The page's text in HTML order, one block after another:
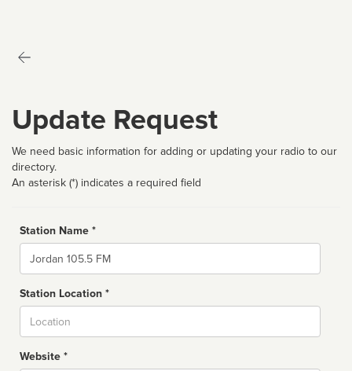
Update Request
We need basic information for adding or updating your radio to our
directory.
An asterisk (*) indicates a required field
Station Name *
Name
Station Location *
Website *